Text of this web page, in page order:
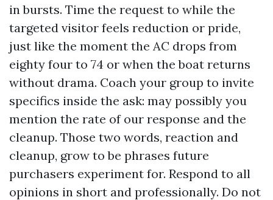
in bursts. Time the request to while the
targeted visitor feels reduction or pride,
just like the moment the AC drops from
eighty four to 74 or when the boat returns
without drama. Coach your group to invite
specifics inside the ask: may possibly you
mention the rate of our response and the
cleanup. Those two words, reaction and
cleanup, grow to be phrases future
purchasers experiment for. Respond to all
opinions in short and professionally. Do not